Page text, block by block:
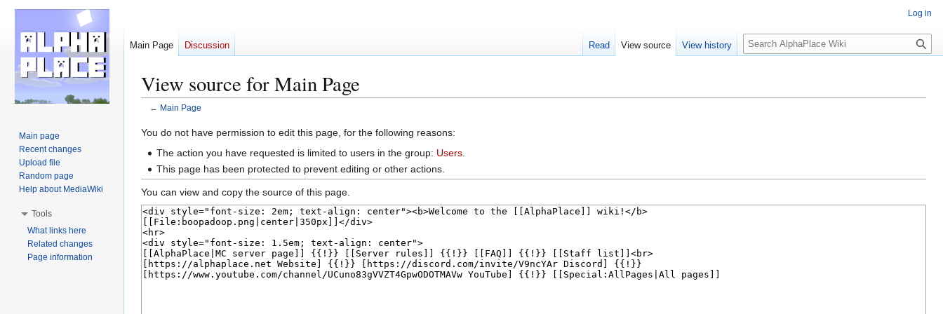
View source for Main Page
← Main Page
Jump
Jump
You do not have permission to edit this page, for the following reasons:
The action you have requested is limited to users in the group: Users
This page has been protected to prevent editing or other actions.
You can view and copy the source of this page.
Log in
Main Page Discussion Read View source View history
S
e
c
Main page
Recent changes
Upload file
Random page
Help about MediaWiki
Tools
What links here
Related changes
Page information